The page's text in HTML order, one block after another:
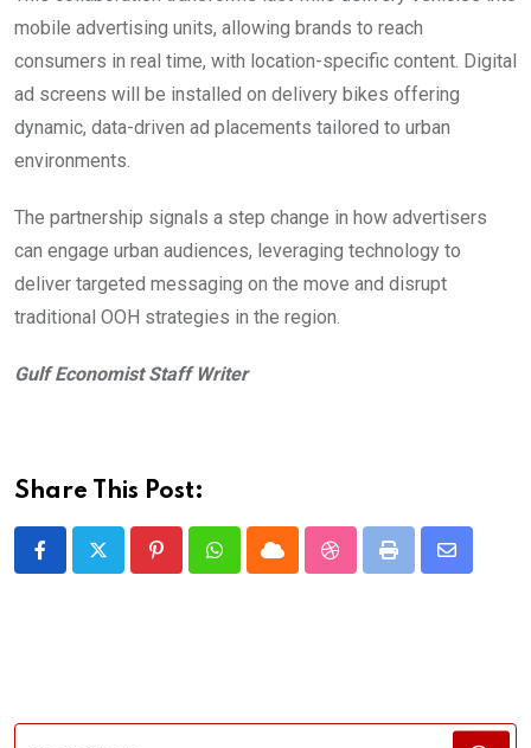
mobile advertising units, allowing brands to reach
consumers in real time, with location-specific content. Digital
ad screens will be installed on delivery bikes offering
dynamic, data-driven ad placements tailored to urban
environments.
The partnership signals a step change in how advertisers
can engage urban audiences, leveraging technology to
deliver targeted messaging on the move and disrupt
traditional OOH strategies in the region.
Gulf Economist Staff Writer
Share This Post:
PinterestWhatsappCloud StumbleUpon
Print
Share